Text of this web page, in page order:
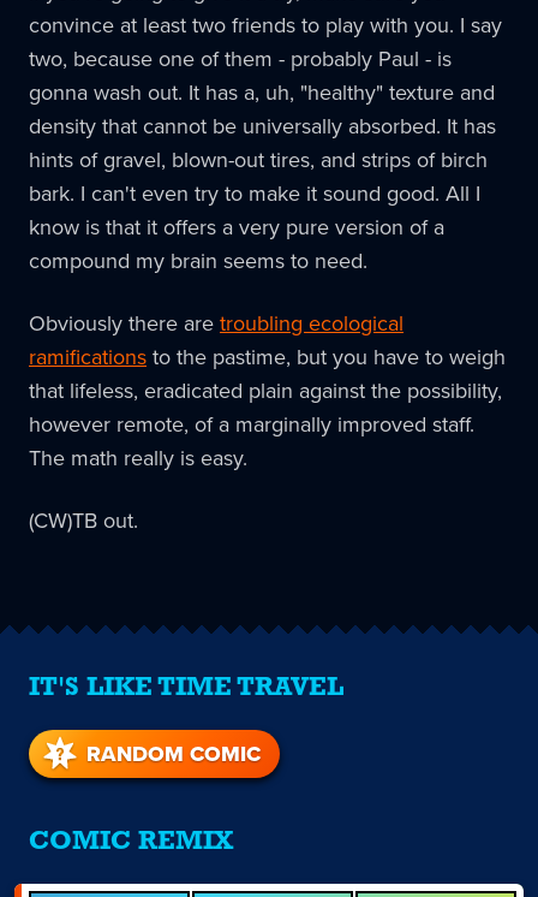
convince at least two friends to play with you. I say
two, because one of them - probably Paul - is
gonna wash out. It has a, uh, "healthy" texture and
density that cannot be universally absorbed. It has
hints of gravel, blown-out tires, and strips of birch
bark. I can't even try to make it sound good. All I
know is that it offers a very pure version of a
compound my brain seems to need.
Obviously there aretroubling ecological
ramificationsto the pastime, but you have to weigh
that lifeless, eradicated plain against the possibility,
however remote, of a marginally improved staff.
The math really is easy.
(CW)TB out.
IT'S LIKE TIME TRAVEL
RANDOM COMIC
COMIC REMIX